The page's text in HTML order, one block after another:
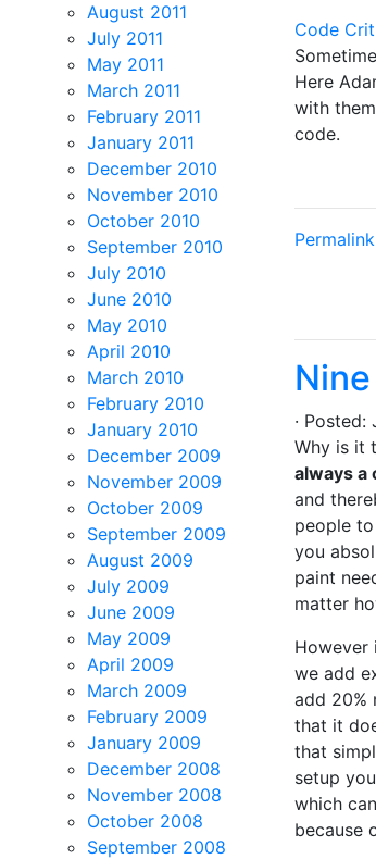
August 2011
July 2011
May 2011
March 2011
February 2011
January 2011
December 2010
November 2010
October 2010
September 2010
July 2010
June 2010
May 2010
April 2010
March 2010
February 2010
January 2010
December 2009
November 2009
October 2009
September 2009
August 2009
July 2009
June 2009
May 2009
April 2009
March 2009
February 2009
January 2009
December 2008
November 2008
October 2008
September 2008
Code
Here
with
code.
·
Why is it
always a
and
people
you
paint
matter
However
we add
add 20%
that it
that
setup
which
because